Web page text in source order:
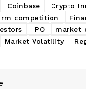
Coinbase Crypto
competition
IPO market
Market Volatility